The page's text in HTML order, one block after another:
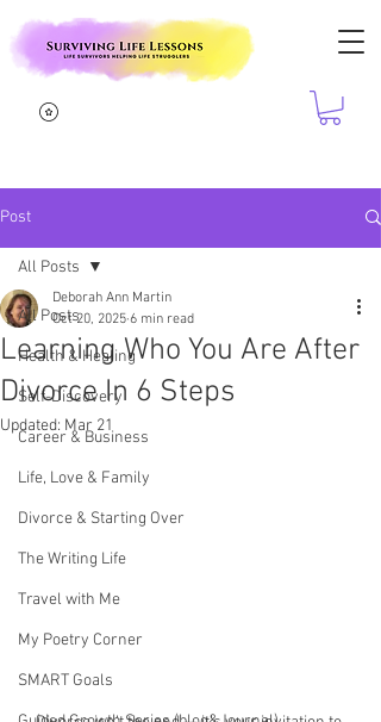
Post
All Posts
Health & Healing
Self-Discovery
Career & Business
Life, Love & Family
Divorce & Starting Over
The Writing Life
Travel with Me
My Poetry Corner
SMART Goals
All Posts
Learning Who You Are After
Divorce In 6 Steps
Deborah Ann Martin
Oct 20, 2025 6 min read
Updated: Mar 21